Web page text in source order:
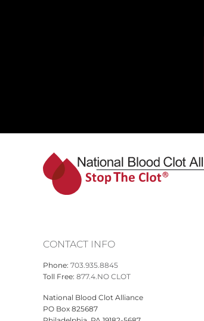
CONTACT INFO
Phone: 703.935.8845
Toll Free: 877.4.NO CLOT
National Blood Clot Alliance
PO Box 825687